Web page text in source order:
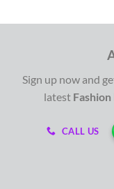
Sign up now and
latest
CALL US